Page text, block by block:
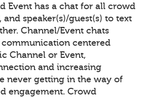
Event has a chat for all crowd
and speaker(s)/guest(s) to text
Channel/Event chats
centered
Channel or Event,
and increasing
never getting in the way of
engagement. Crowd